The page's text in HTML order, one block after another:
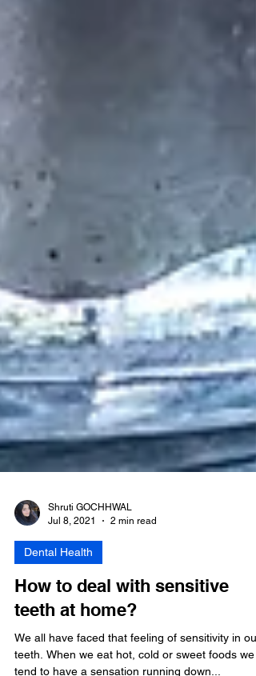
Shruti GOCHHWAL
Jul 8, 2021
Dental Health
How to deal with sensitive
teeth at home?
We all have faced that feeling of sensitivity in our